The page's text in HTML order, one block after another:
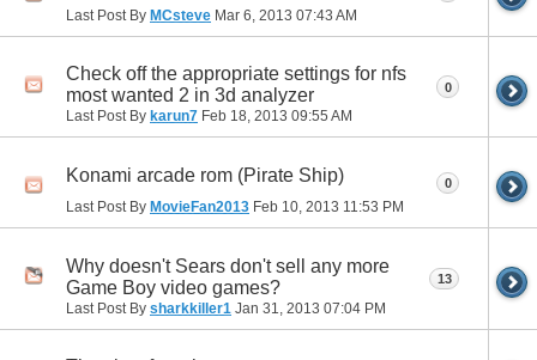
Last Post By MCsteve Mar 6, 2013 07:43 AM
Check off the appropriate settings for nfs
most wanted 2 in 3d analyzer
Last Post By karun7 Feb 18, 2013 09:55 AM
0
Konami arcade rom (Pirate Ship)
Last Post By MovieFan2013 Feb 10, 2013 11:53 PM
0
Why doesn't Sears don't sell any more
Game Boy video games?
Last Post By sharkkiller1 Jan 31, 2013 07:04 PM
13